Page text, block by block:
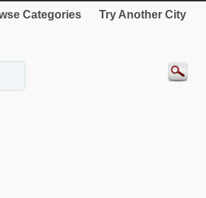
Categories Try Another City